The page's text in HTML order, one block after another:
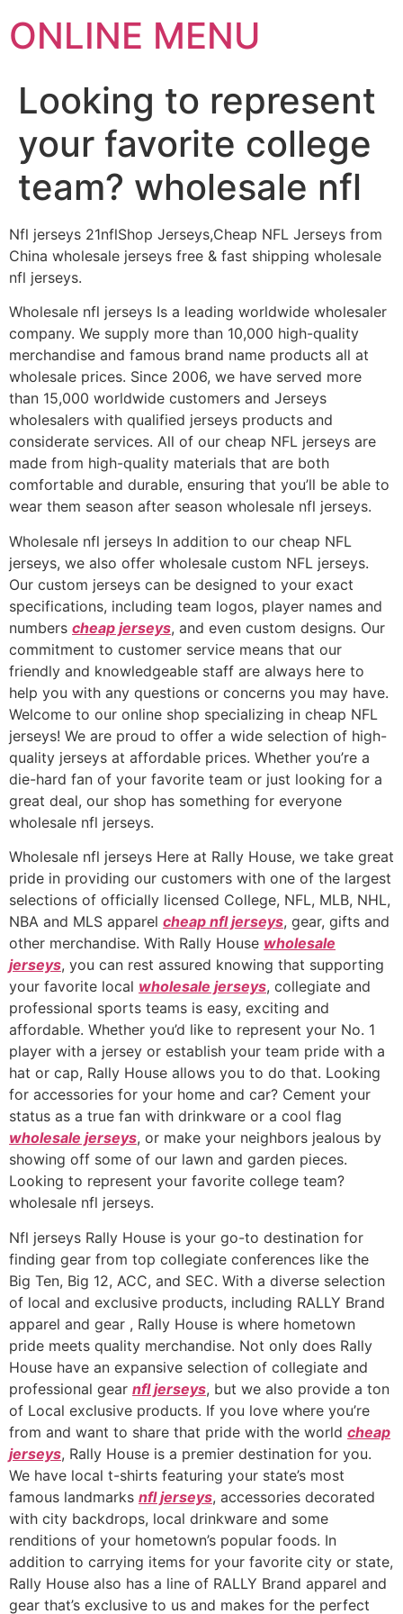
ONLINE MENU
Looking to represent
your favorite college
team? wholesale nfl
Nfl jerseys 21nflShop Jerseys,Cheap NFL Jerseys from
China wholesale jerseys free & fast shipping wholesale
nfl jerseys.
Wholesale nfl jerseys Is a leading worldwide wholesaler
company. We supply more than 10,000 high-quality
merchandise and famous brand name products all at
wholesale prices. Since 2006, we have served more
than 15,000 worldwide customers and Jerseys
wholesalers with qualified jerseys products and
considerate services. All of our cheap NFL jerseys are
made from high-quality materials that are both
comfortable and durable, ensuring that you’ll be able to
wear them season after season wholesale nfl jerseys.
Wholesale nfl jerseys In addition to our cheap NFL
jerseys, we also offer wholesale custom NFL jerseys.
Our custom jerseys can be designed to your exact
specifications, including team logos, player names and
numbers cheap jerseys, and even custom designs. Our
commitment to customer service means that our
friendly and knowledgeable staff are always here to
help you with any questions or concerns you may have.
Welcome to our online shop specializing in cheap NFL
jerseys! We are proud to offer a wide selection of high-
quality jerseys at affordable prices. Whether you’re a
die-hard fan of your favorite team or just looking for a
great deal, our shop has something for everyone
wholesale nfl jerseys.
Wholesale nfl jerseys Here at Rally House, we take great
pride in providing our customers with one of the largest
selections of officially licensed College, NFL, MLB, NHL,
NBA and MLS apparel cheap nfl jerseys, gear, gifts and
other merchandise. With Rally House wholesale
jerseys, you can rest assured knowing that supporting
your favorite local wholesale jerseys, collegiate and
professional sports teams is easy, exciting and
affordable. Whether you’d like to represent your No. 1
player with a jersey or establish your team pride with a
hat or cap, Rally House allows you to do that. Looking
for accessories for your home and car? Cement your
status as a true fan with drinkware or a cool flag
wholesale jerseys, or make your neighbors jealous by
showing off some of our lawn and garden pieces.
Looking to represent your favorite college team?
wholesale nfl jerseys.
Nfl jerseys Rally House is your go-to destination for
finding gear from top collegiate conferences like the
Big Ten, Big 12, ACC, and SEC. With a diverse selection
of local and exclusive products, including RALLY Brand
apparel and gear , Rally House is where hometown
pride meets quality merchandise. Not only does Rally
House have an expansive selection of collegiate and
professional gear nfl jerseys, but we also provide a ton
of Local exclusive products. If you love where you’re
from and want to share that pride with the world cheap
jerseys, Rally House is a premier destination for you.
We have local t-shirts featuring your state’s most
famous landmarks nfl jerseys, accessories decorated
with city backdrops, local drinkware and some
renditions of your hometown’s popular foods. In
addition to carrying items for your favorite city or state,
Rally House also has a line of RALLY Brand apparel and
gear that’s exclusive to us and makes for the perfect